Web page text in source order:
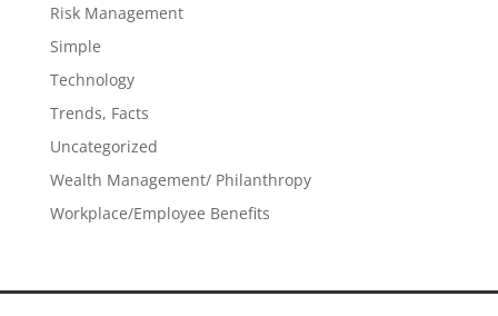
Risk Management
Simple
Technology
Trends, Facts
Uncategorized
Wealth Management/ Philanthropy
Workplace/Employee Benefits